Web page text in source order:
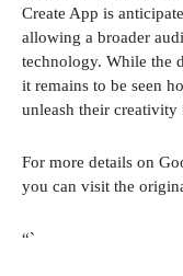
Create App is
allowing a broader
technology. While the
it remains to be seen
unleash their creativity
For more details on
you can visit the
“`